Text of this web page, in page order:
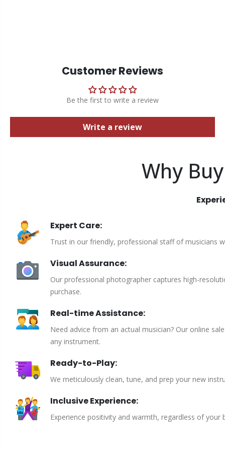
Customer Reviews
Be the first to write a review
Write a review
Why
Expert Care:
Trust in our friendly, professional staff of musicians
Visual Assurance:
Our professional photographer captures high-
purchase.
Real-time Assistance:
Need advice from an actual musician? Our online
any instrument.
Ready-to-Play:
We meticulously clean, tune, and prep your new
Inclusive Experience:
Experience positivity and warmth, regardless of